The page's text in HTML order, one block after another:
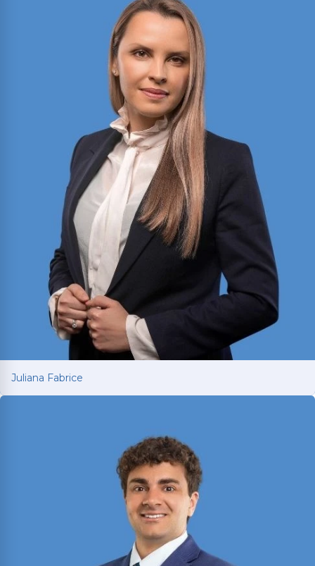
2025 Texas Rising Star and Top 10 Under 40
Attorney for Texas. Member of the Million Dollar
and Multi-Million Dollar Advocates Forums;
recently secured a$1.575 million jury verdict in a
disputed commercial vehicle case.
Juliana Fabrice
Managing Attorney with over 15 years of legal
experience spanning Latin America and Texas.
Earned LL.M. from SMU in 2021 and is licensed in
both Texas and Brazil; fluent in English and